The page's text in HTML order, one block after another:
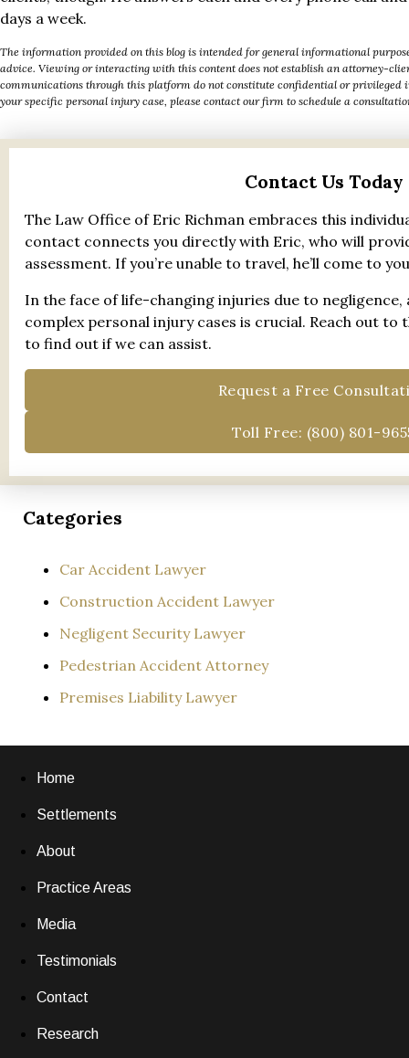
days a week.
The information provided on this blog is intended for general informational
advice. Viewing or interacting with this content does not establish an attorney-
communications through this platform do not constitute confidential or privileged
your specific personal injury case, please contact our firm to schedule a
Contact Us Today
The Law Office of Eric Richman embraces this
contact connects you directly with Eric, who will
assessment. If you’re unable to travel, he’ll come to
In the face of life-changing injuries due to negligence,
complex personal injury cases is crucial. Reach out to
to find out if we can assist.
Request a Free
Toll Free: (800) 801-
Categories
Car Accident Lawyer
Construction Accident Lawyer
Negligent Security Lawyer
Pedestrian Accident Attorney
Premises Liability Lawyer
Home
Settlements
About
Practice Areas
Media
Testimonials
Contact
Research